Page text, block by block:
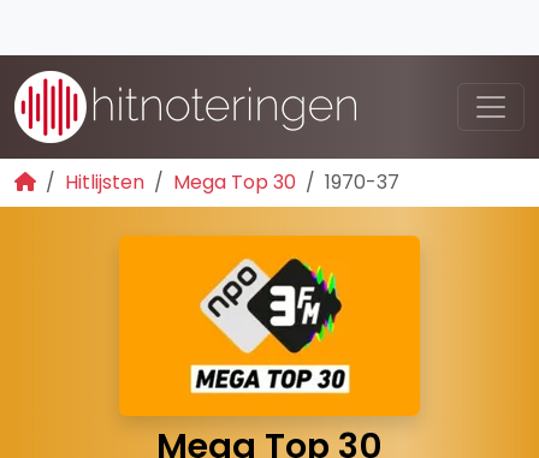
Hitlijsten Mega Top 30 1970-37
Mega Top 30